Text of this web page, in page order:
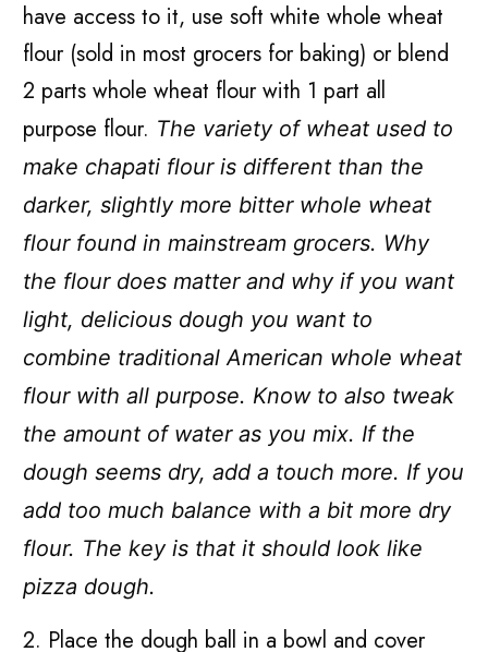
have access to it, use soft white whole wheat
flour (sold in most grocers for baking) or blend
2 parts whole wheat flour with 1 part all
purpose flour. The variety of wheat used to
make chapati flour is different than the
darker, slightly more bitter whole wheat
flour found in mainstream grocers. Why
the flour does matter and why if you want
light, delicious dough you want to
combine traditional American whole wheat
flour with all purpose. Know to also tweak
the amount of water as you mix. If the
dough seems dry, add a touch more. If you
add too much balance with a bit more dry
flour. The key is that it should look like
pizza dough.
2. Place the dough ball in a bowl and cover